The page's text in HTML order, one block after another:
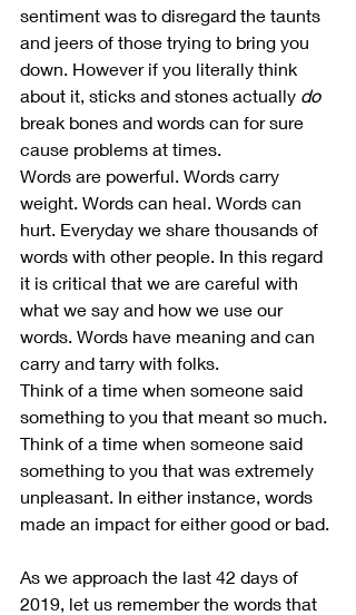
sentiment was to disregard the taunts
and jeers of those trying to bring you
down. However if you literally think
about it, sticks and stones actually do
break bones and words can for sure
cause problems at times.
Words are powerful. Words carry
weight. Words can heal. Words can
hurt. Everyday we share thousands of
words with other people. In this regard
it is critical that we are careful with
what we say and how we use our
words. Words have meaning and can
carry and tarry with folks.
Think of a time when someone said
something to you that meant so much.
Think of a time when someone said
something to you that was extremely
unpleasant. In either instance, words
made an impact for either good or bad.
As we approach the last 42 days of
2019, let us remember the words that